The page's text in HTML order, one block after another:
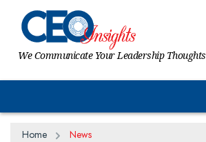
We Communicate Your Leadership Thoughts
Home News